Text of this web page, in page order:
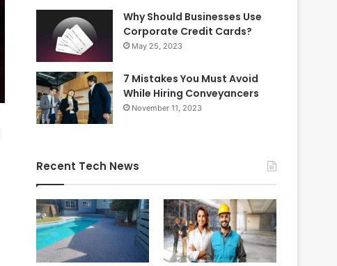
Why Should Businesses Use
Corporate Credit Cards?
May 25, 2023
7 Mistakes You Must Avoid
While Hiring Conveyancers
November 11, 2023
Recent Tech News